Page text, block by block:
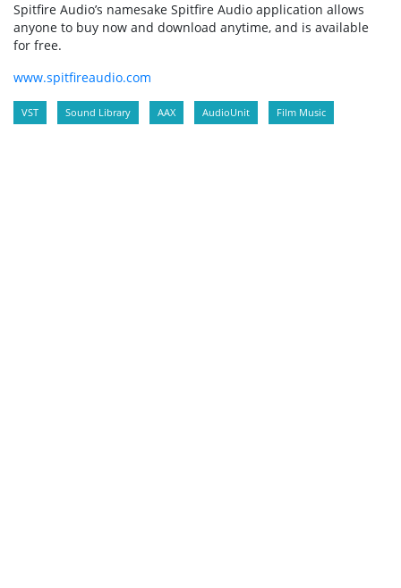
Spitfire Audio’s namesake Spitfire Audio application allows
anyone to buy now and download anytime, and is available
for free.
www.spitfireaudio.com
VST Sound Library AAX AudioUnit Film Music